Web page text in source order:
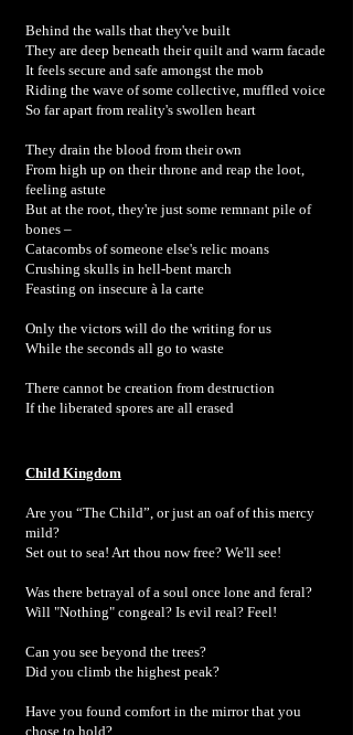
Behind the walls that they've built
They are deep beneath their quilt and warm facade
It feels secure and safe amongst the mob
Riding the wave of some collective, muffled voice
So far apart from reality's swollen heart
They drain the blood from their own
From high up on their throne and reap the loot,
feeling astute
But at the root, they're just some remnant pile of
bones –
Catacombs of someone else's relic moans
Crushing skulls in hell-bent march
Feasting on insecure à la carte
Only the victors will do the writing for us
While the seconds all go to waste
There cannot be creation from destruction
If the liberated spores are all erased
Child Kingdom
Are you “The Child”, or just an oaf of this mercy
mild?
Set out to sea! Art thou now free? We'll see!
Was there betrayal of a soul once lone and feral?
Will "Nothing" congeal? Is evil real? Feel!
Can you see beyond the trees?
Did you climb the highest peak?
Have you found comfort in the mirror that you
chose to hold?